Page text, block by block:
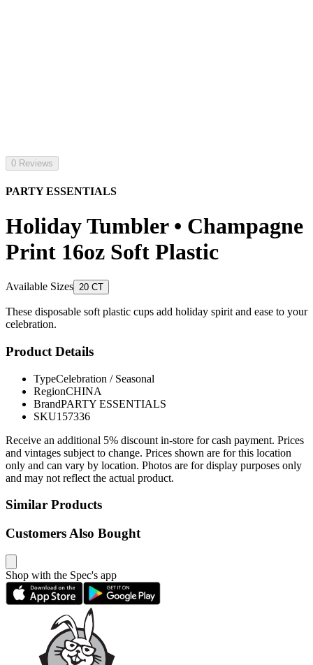
0 Reviews
PARTY ESSENTIALS
Holiday Tumbler • Champagne
Print 16oz Soft Plastic
Available Sizes 20 CT
These disposable soft plastic cups add holiday spirit and ease to your
celebration.
Product Details
TypeCelebration / Seasonal
RegionCHINA
BrandPARTY ESSENTIALS
SKU157336
Receive an additional 5% discount in-store for cash payment. Prices
and vintages subject to change. Prices shown are for this location
only and can vary by location. Photos are for display purposes only
and may not reflect the actual product.
Similar Products
Customers Also Bought
Shop with the Spec's app